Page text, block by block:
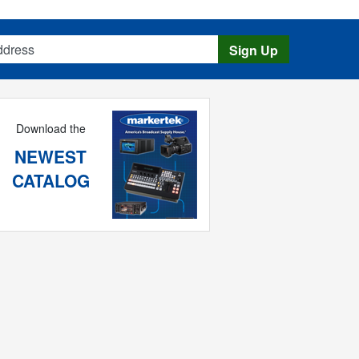
Sign Up
Download the
NEWEST
CATALOG